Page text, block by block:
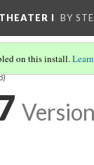
I BY
on this install.